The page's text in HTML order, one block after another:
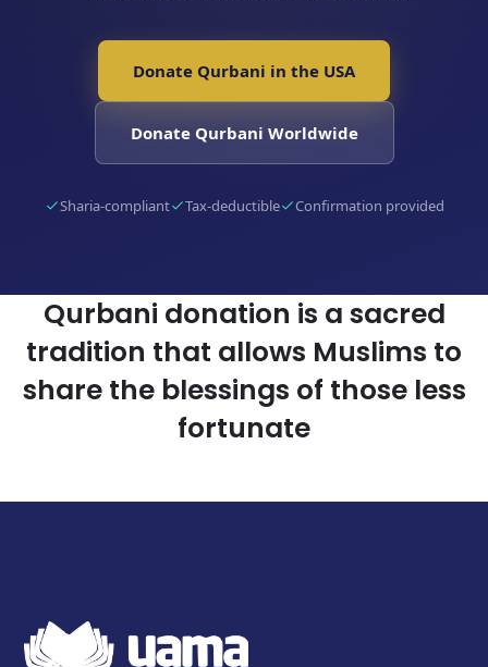
Donate Qurbani in the USA
Donate Qurbani Worldwide
Sharia-compliant Tax-deductible Confirmation provided
Qurbani donation is a sacred
tradition that allows Muslims to
share the blessings of those less
fortunate